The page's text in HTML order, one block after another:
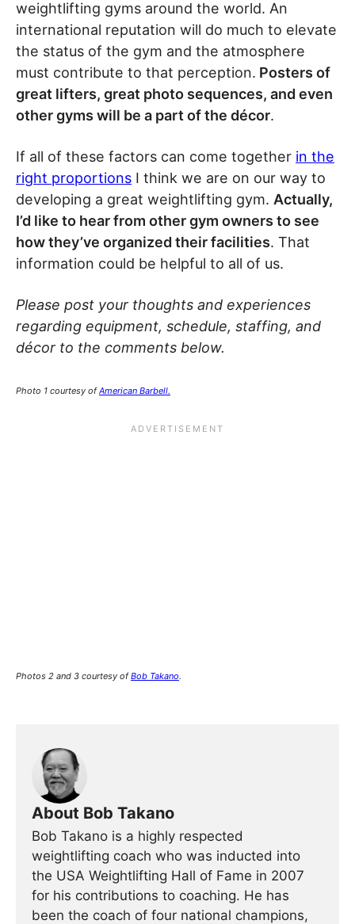
weightlifting gyms around the world. An
international reputation will do much to elevate
the status of the gym and the atmosphere
must contribute to that perception. Posters of
great lifters, great photo sequences, and even
other gyms will be a part of the décor.
If all of these factors can come together in the
right proportions I think we are on our way to
developing a great weightlifting gym. Actually,
I’d like to hear from other gym owners to see
how they’ve organized their facilities. That
information could be helpful to all of us.
Please post your thoughts and experiences
regarding equipment, schedule, staffing, and
décor to the comments below.
Photo 1 courtesy ofAmerican Barbell.
Photos 2 and 3 courtesy ofBob Takano.
About Bob Takano
Bob Takano is a highly respected
weightlifting coach who was inducted into
the USA Weightlifting Hall of Fame in 2007
for his contributions to coaching. He has
been the coach of four national champions,